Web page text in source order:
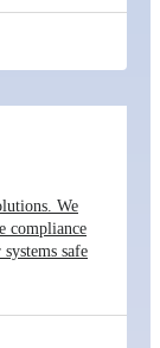
We
compliance
safe